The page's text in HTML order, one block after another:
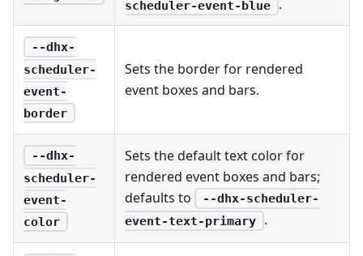
scheduler-event-blue
.
--dhx-
scheduler-
event-
border
Sets the border for rendered
event boxes and bars.
--dhx-
scheduler-
event-
color
Sets the default text color for
rendered event boxes and bars;
defaults to
--dhx-scheduler-
event-text-primary
.